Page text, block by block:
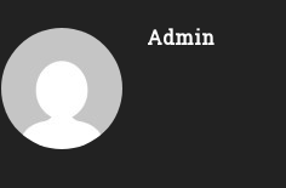
Admin